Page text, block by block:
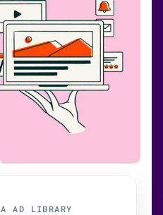
AD LIBRARY